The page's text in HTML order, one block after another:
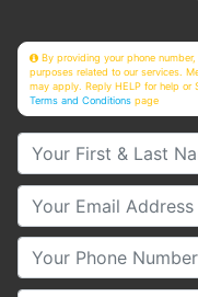
By providing your phone
purposes related to our services.
may apply. Reply HELP for help or
Terms and Conditions page
Your First & Last
Your Email
Your Phone Number